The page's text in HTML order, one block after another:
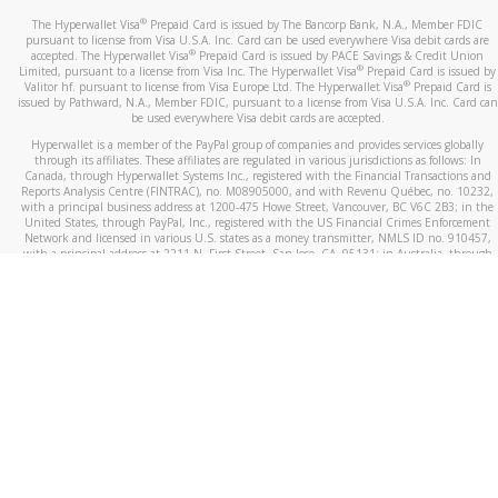
The Hyperwallet Visa® Prepaid Card is issued by The Bancorp Bank, N.A., Member FDIC
pursuant to license from Visa U.S.A. Inc. Card can be used everywhere Visa debit cards are
accepted. The Hyperwallet Visa® Prepaid Card is issued by PACE Savings & Credit Union
Limited, pursuant to a license from Visa Inc. The Hyperwallet Visa® Prepaid Card is issued by
Valitor hf. pursuant to license from Visa Europe Ltd. The Hyperwallet Visa®Prepaid Card is
issued by Pathward, N.A., Member FDIC, pursuant to a license from Visa U.S.A. Inc. Card can
be used everywhere Visa debit cards are accepted.
Hyperwallet is a member of the PayPal group of companies and provides services globally
through its affiliates. These affiliates are regulated in various jurisdictions as follows: In
Canada, through Hyperwallet Systems Inc., registered with the Financial Transactions and
Reports Analysis Centre (FINTRAC), no. M08905000, and with Revenu Québec, no. 10232,
with a principal business address at 1200-475 Howe Street, Vancouver, BC V6C 2B3; in the
United States, through PayPal, Inc., registered with the US Financial Crimes Enforcement
Network and licensed in various U.S. states as a money transmitter, NMLS ID no. 910457,
with a principal address at 2211 N. First Street, San Jose, CA, 95131; in Australia, through